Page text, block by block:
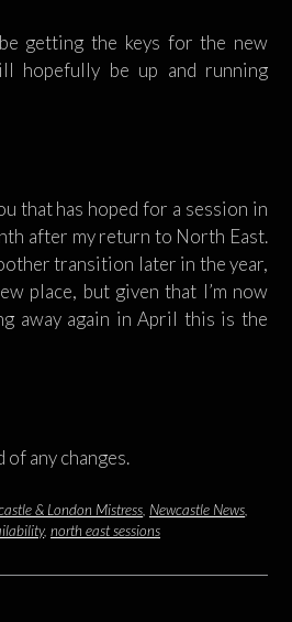
getting the keys for the new
hopefully be up and running
that has hoped for a session in
after my return to North East.
transition later in the year,
place, but given that I’m now
away again in April this is the
of any changes.
& London Mistress Newcastle News
, north east sessions